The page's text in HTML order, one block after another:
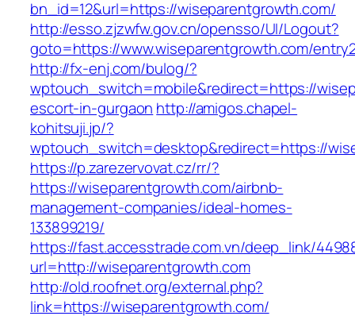
bn_id=12&url=https://wiseparentgrowth.com/
http://esso.zjzwfw.gov.cn/opensso/UI/Logout?
goto=https://www.wiseparentgrowth.com/
http://fx-enj.com/bulog/?
wptouch_switch=mobile&redirect=https://
escort-in-gurgaon http://amigos.chapel-
kohitsuji.jp/?
wptouch_switch=desktop&redirect=https://
https://p.zarezervovat.cz/rr/?
https://wiseparentgrowth.com/airbnb-
management-companies/ideal-homes-
133899219/
https://fast.accesstrade.com.vn/deep_link/
url=http://wiseparentgrowth.com
http://old.roofnet.org/external.php?
link=https://wiseparentgrowth.com/